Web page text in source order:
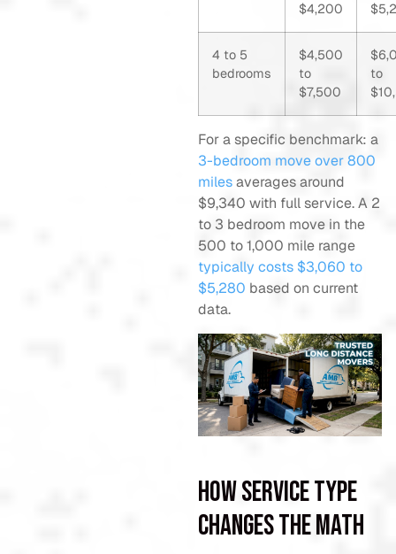
$4,200
4 to 5
bedrooms
$4,500
to
$7,500
to
For a specific benchmark: a
3-bedroom move over 800
milesaverages around
$9,340 with full service. A 2
to 3 bedroom move in the
500 to 1,000 mile range
typically costs $3,060 to
$5,280 based on current
data.
How service type
changes the math